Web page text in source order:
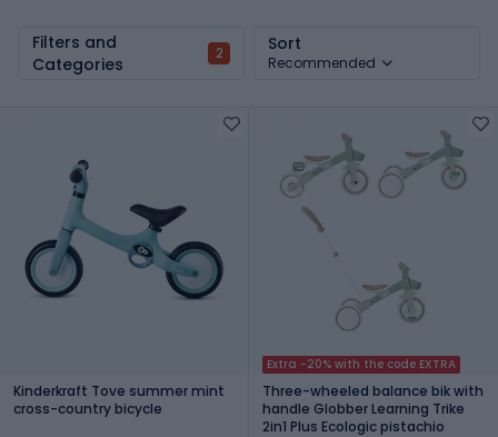
Filters and
Categories
2 Sort
Recommended
Kinderkraft Tove summer mint
cross-country bicycle
Extra -20% with the code EXTRA
Three-wheeled balance bik with
handle Globber Learning Trike
2in1 Plus Ecologic pistachio